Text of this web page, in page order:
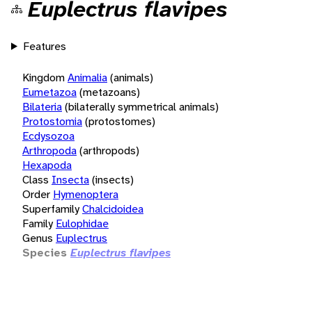
Euplectrus flavipes
Features
KingdomAnimalia(animals)
Eumetazoa(metazoans)
Bilateria(bilaterally symmetrical animals)
Protostomia(protostomes)
Ecdysozoa
Arthropoda(arthropods)
Hexapoda
Class Insecta(insects)
Order Hymenoptera
SuperfamilyChalcidoidea
Family Eulophidae
Genus Euplectrus
Species Euplectrus flavipes